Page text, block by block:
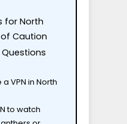
for North
Caution
VPN in North
to watch